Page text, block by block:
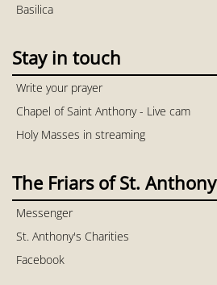
Basilica
Stay in touch
Write your prayer
Chapel of Saint Anthony - Live cam
Holy Masses in streaming
The Friars of St. Anthony
Messenger
St. Anthony's Charities
Facebook